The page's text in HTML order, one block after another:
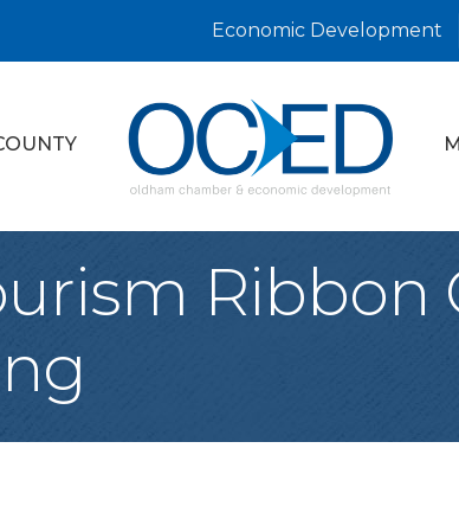
Economic Development
Ribbon